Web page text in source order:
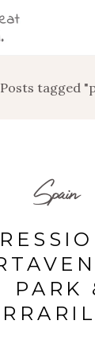
Posts tagged
Spain
PARK